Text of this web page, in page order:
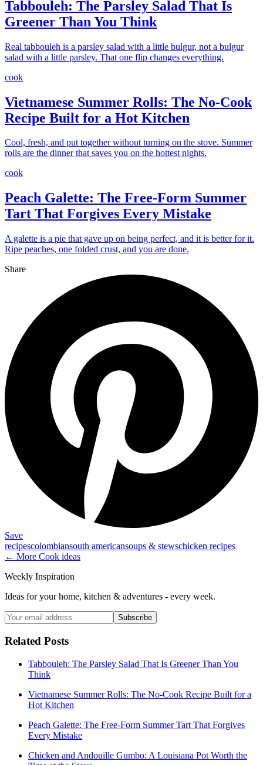
Tabbouleh: The Parsley Salad That Is
Greener Than You Think
Real tabbouleh is a parsley salad with a little bulgur, not a bulgur
salad with a little parsley. That one flip changes everything.
cook
Vietnamese Summer Rolls: The No-Cook
Recipe Built for a Hot Kitchen
Cool, fresh, and put together without turning on the stove. Summer
rolls are the dinner that saves you on the hottest nights.
cook
Peach Galette: The Free-Form Summer
Tart That Forgives Every Mistake
A galette is a pie that gave up on being perfect, and it is better for it.
Ripe peaches, one folded crust, and you are done.
Share
Save
recipescolombiansouth americansoups & stewschicken recipes
← More Cook ideas
Weekly Inspiration
Ideas for your home, kitchen & adventures - every week.
Subscribe
Related Posts
Tabbouleh: The Parsley Salad That Is Greener Than You
Think
Vietnamese Summer Rolls: The No-Cook Recipe Built for a
Hot Kitchen
Peach Galette: The Free-Form Summer Tart That Forgives
Every Mistake
Chicken and Andouille Gumbo: A Louisiana Pot Worth the